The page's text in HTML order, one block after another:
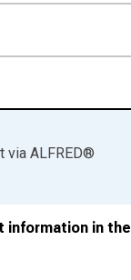
via ALFRED®
information in the